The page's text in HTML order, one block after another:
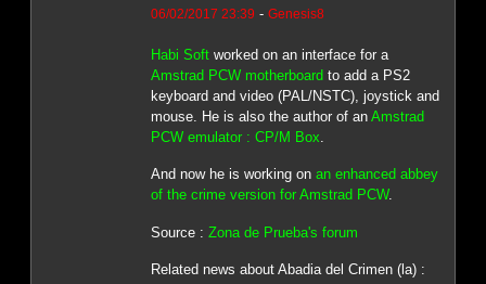
06/02/2017 23:39 - Genesis8
Habi Softworked on an interface for a
Amstrad PCW motherboard to add a PS2
keyboard and video (PAL/NSTC), joystick and
mouse. He is also the author of an Amstrad
PCW emulator : CP/M Box
And now he is working on an enhanced abbey
of the crime version for Amstrad PCW.
Source : Zona de Prueba's forum
Related news about Abadia del Crimen (la) :